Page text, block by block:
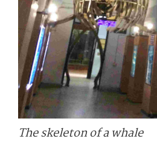
The skeleton of a whale